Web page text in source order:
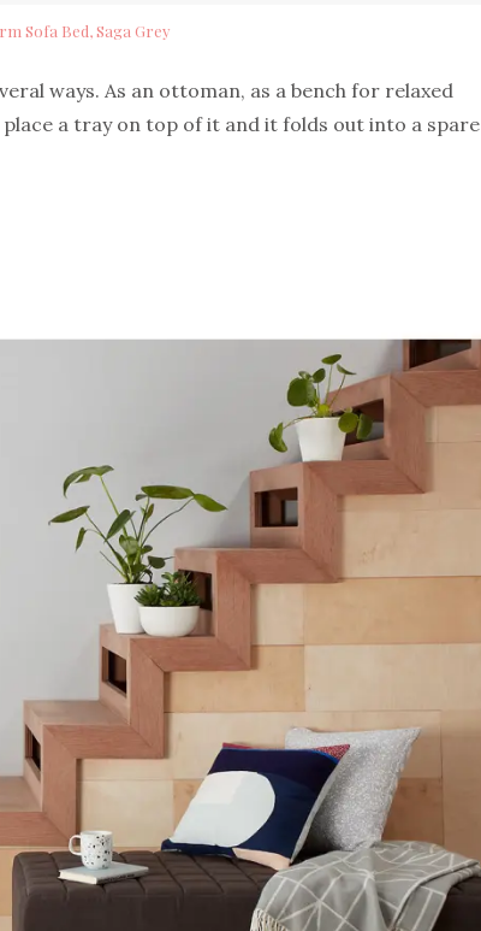
Sofa Bed, Saga Grey
ways. As an ottoman, as a bench for relaxed
place a tray on top of it and it folds out into a spare